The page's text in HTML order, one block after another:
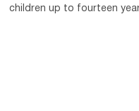
children up to fourteen